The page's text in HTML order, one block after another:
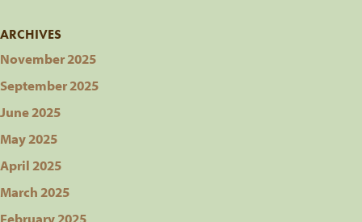
ARCHIVES
November 2025
September 2025
June 2025
May 2025
April 2025
March 2025
February 2025